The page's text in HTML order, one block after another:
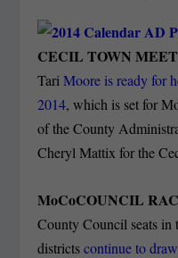
CECIL TOWN
TariMoore is ready for
2014, which is set for
of the County
Cheryl Mattix for the
MoCoCOUNCIL
County Council seats
districtscontinue to